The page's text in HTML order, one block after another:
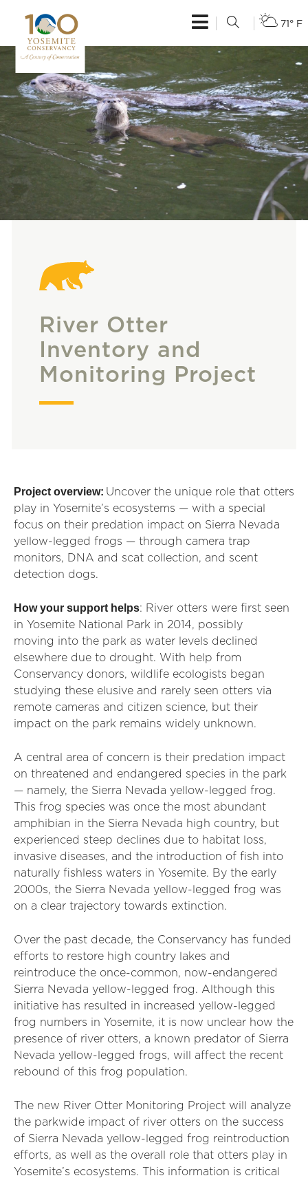
71° F
River Otter
Inventory and
Monitoring Project
Project overview: Uncover the unique role that otters
play in Yosemite’s ecosystems — with a special
focus on their predation impact on Sierra Nevada
yellow-legged frogs — through camera trap
monitors, DNA and scat collection, and scent
detection dogs.
How your support helps: River otters were first seen
in Yosemite National Park in 2014, possibly
moving into the park as water levels declined
elsewhere due to drought. With help from
Conservancy donors, wildlife ecologists began
studying these elusive and rarely seen otters via
remote cameras and citizen science, but their
impact on the park remains widely unknown.
A central area of concern is their predation impact
on threatened and endangered species in the park
— namely, the Sierra Nevada yellow-legged frog.
This frog species was once the most abundant
amphibian in the Sierra Nevada high country, but
experienced steep declines due to habitat loss,
invasive diseases, and the introduction of fish into
naturally fishless waters in Yosemite. By the early
2000s, the Sierra Nevada yellow-legged frog was
on a clear trajectory towards extinction.
Over the past decade, the Conservancy has funded
efforts to restore high country lakes and
reintroduce the once-common, now-endangered
Sierra Nevada yellow-legged frog. Although this
initiative has resulted in increased yellow-legged
frog numbers in Yosemite, it is now unclear how the
presence of river otters, a known predator of Sierra
Nevada yellow-legged frogs, will affect the recent
rebound of this frog population.
The new River Otter Monitoring Project will analyze
the parkwide impact of river otters on the success
of Sierra Nevada yellow-legged frog reintroduction
efforts, as well as the overall role that otters play in
Yosemite’s ecosystems. This information is critical